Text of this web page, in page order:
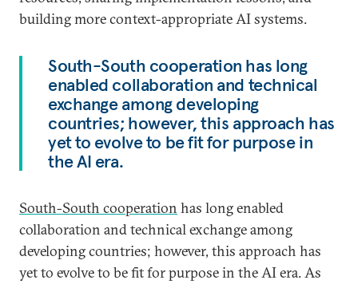
building more context-appropriate AI systems.
South-South cooperation has long
enabled collaboration and technical
exchange among developing
countries; however, this approach has
yet to evolve to be fit for purpose in
the AI era.
South-South cooperation has long enabled
collaboration and technical exchange among
developing countries; however, this approach has
yet to evolve to be fit for purpose in the AI era. As